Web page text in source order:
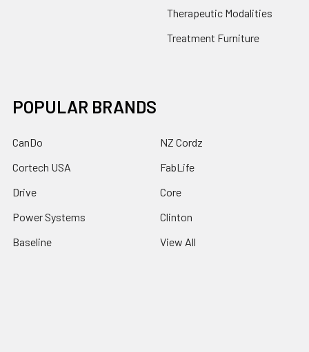
Therapeutic Modalities
Treatment Furniture
POPULAR BRANDS
CanDo
Cortech USA
Drive
Power Systems
Baseline
NZ Cordz
FabLife
Core
Clinton
View All